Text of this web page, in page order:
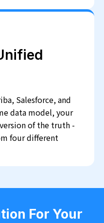
Salesforce, and
data model, your
of the truth -
four different
For Your